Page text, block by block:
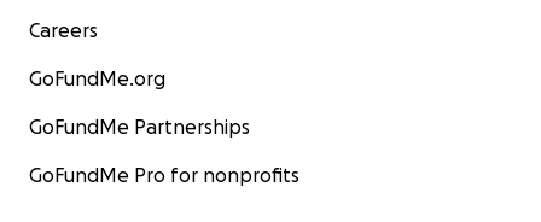
Careers
GoFundMe.org
GoFundMe Partnerships
GoFundMe Pro for nonprofits